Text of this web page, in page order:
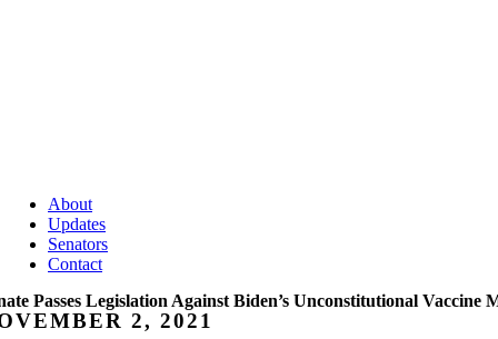
About
Updates
Senators
Contact
Passes Legislation Against Biden’s Unconstitutional Vaccine
2, 2021